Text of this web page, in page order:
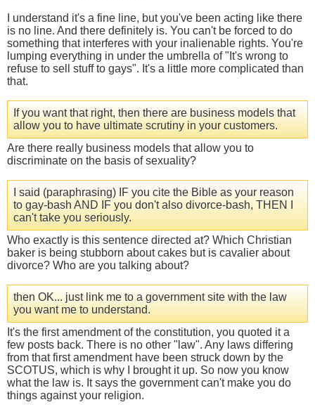
I understand it's a fine line, but you've been acting like there
is no line. And there definitely is. You can't be forced to do
something that interferes with your inalienable rights. You're
lumping everything in under the umbrella of "It's wrong to
refuse to sell stuff to gays". It's a little more complicated than
that.
If you want that right, then there are business models that
allow you to have ultimate scrutiny in your customers.
Are there really business models that allow you to
discriminate on the basis of sexuality?
I said (paraphrasing) IF you cite the Bible as your reason
to gay-bash AND IF you don't also divorce-bash, THEN I
can't take you seriously.
Who exactly is this sentence directed at? Which Christian
baker is being stubborn about cakes but is cavalier about
divorce? Who are you talking about?
then OK... just link me to a government site with the law
you want me to understand.
It's the first amendment of the constitution, you quoted it a
few posts back. There is no other "law". Any laws differing
from that first amendment have been struck down by the
SCOTUS, which is why I brought it up. So now you know
what the law is. It says the government can't make you do
things against your religion.